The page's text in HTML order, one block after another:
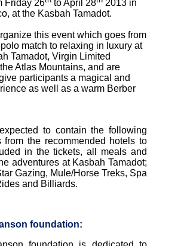
Friday 26
to April 28
2013 in
at the Kasbah Tamadot.
this event which goes from
match to relaxing in luxury at
Tamadot, Virgin Limited
Atlas Mountains, and are
participants a magical and
as well as a warm Berber
to contain the following
from the recommended hotels to
in the tickets, all meals and
adventures at Kasbah Tamadot;
Gazing, Mule/Horse Treks, Spa
and Billiards.
foundation: